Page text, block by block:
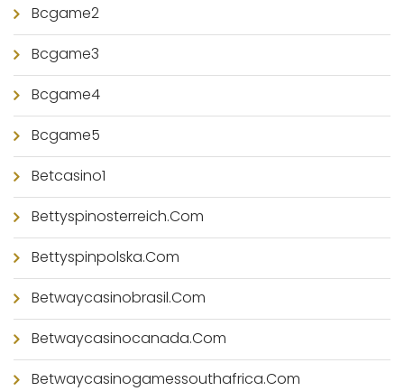
Bcgame2
Bcgame3
Bcgame4
Bcgame5
Betcasino1
Bettyspinosterreich.com
Bettyspinpolska.com
Betwaycasinobrasil.com
Betwaycasinocanada.com
Betwaycasinogamessouthafrica.com